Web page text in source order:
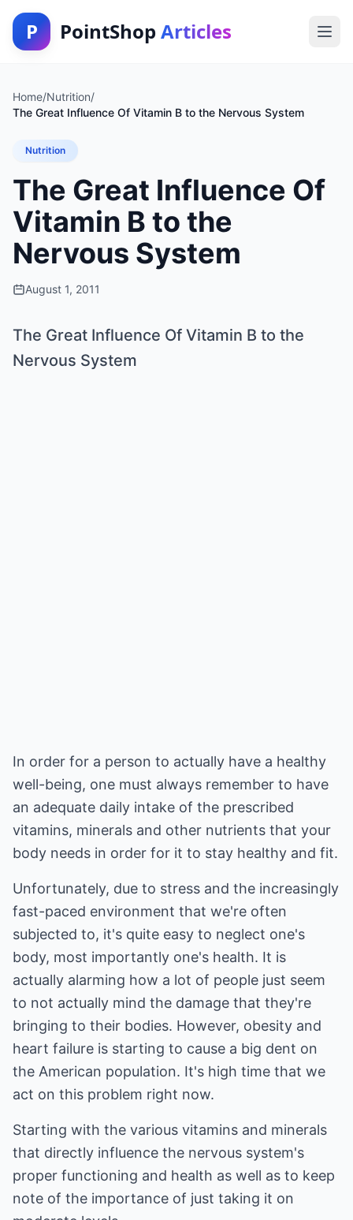
P PointShop Articles
Home/Nutrition/
The Great Influence Of Vitamin B to the Nervous System
Nutrition
The Great Influence Of
Vitamin B to the
Nervous System
August 1, 2011
The Great Influence Of Vitamin B to the
Nervous System
In order for a person to actually have a healthy
well-being, one must always remember to have
an adequate daily intake of the prescribed
vitamins, minerals and other nutrients that your
body needs in order for it to stay healthy and fit.
Unfortunately, due to stress and the increasingly
fast-paced environment that we're often
subjected to, it's quite easy to neglect one's
body, most importantly one's health. It is
actually alarming how a lot of people just seem
to not actually mind the damage that they're
bringing to their bodies. However, obesity and
heart failure is starting to cause a big dent on
the American population. It's high time that we
act on this problem right now.
Starting with the various vitamins and minerals
that directly influence the nervous system's
proper functioning and health as well as to keep
note of the importance of just taking it on